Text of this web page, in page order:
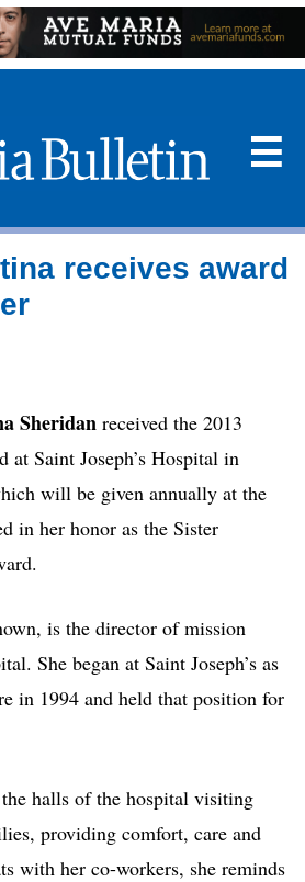
☰
receives award
Sheridanreceived the 2013
at Saint Joseph’s Hospital in
will be given annually at the
in her honor as the Sister
is the director of mission
She began at Saint Joseph’s as
in 1994 and held that position for
halls of the hospital visiting
providing comfort, care and
with her co-workers, she reminds